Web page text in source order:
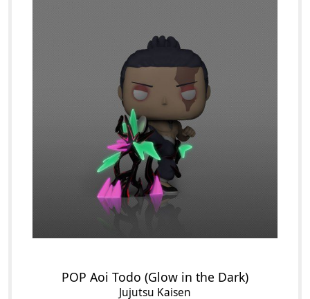
POP Aoi Todo (Glow in the Dark)
Jujutsu Kaisen